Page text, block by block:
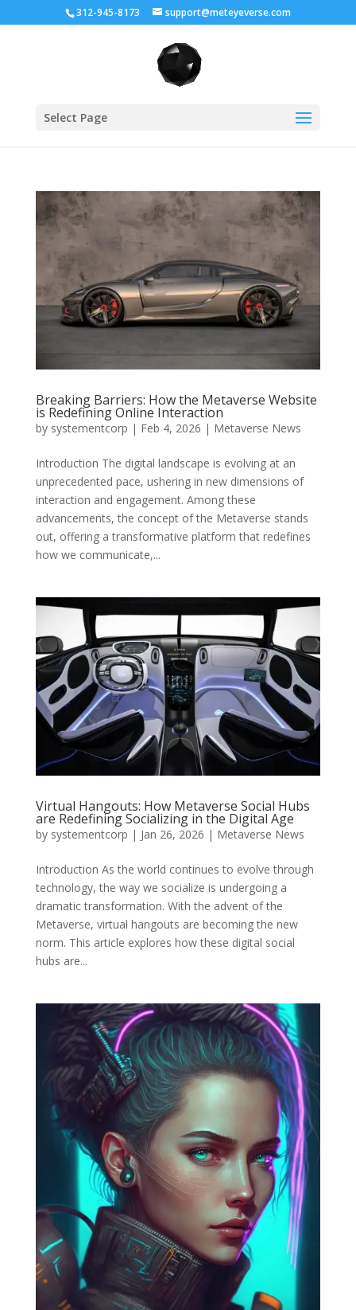
312-945-8173 support@meteyeverse.com
Select Page
Breaking Barriers: How the Metaverse Website
is Redefining Online Interaction
by systementcorp | Feb 4, 2026 | Metaverse News
Introduction The digital landscape is evolving at an
unprecedented pace, ushering in new dimensions of
interaction and engagement. Among these
advancements, the concept of the Metaverse stands
out, offering a transformative platform that redefines
how we communicate,...
Virtual Hangouts: How Metaverse Social Hubs
are Redefining Socializing in the Digital Age
by systementcorp | Jan 26, 2026 | Metaverse News
Introduction As the world continues to evolve through
technology, the way we socialize is undergoing a
dramatic transformation. With the advent of the
Metaverse, virtual hangouts are becoming the new
norm. This article explores how these digital social
hubs are...